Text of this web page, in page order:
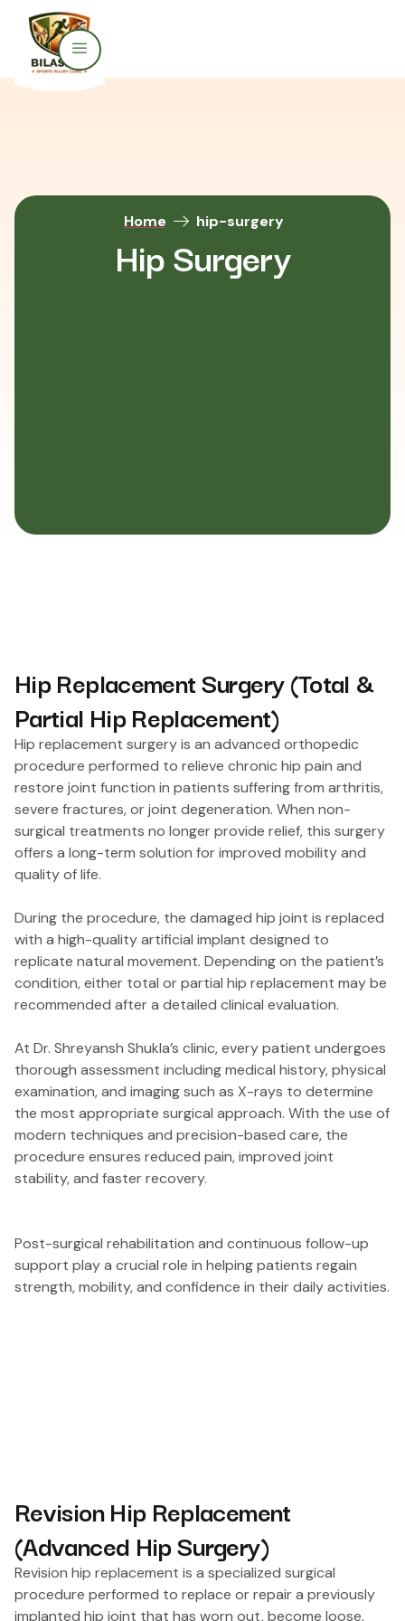
Home hip-surgery
Hip Surgery
Hip Replacement Surgery (Total &
Partial Hip Replacement)
Hip replacement surgery is an advanced orthopedic
procedure performed to relieve chronic hip pain and
restore joint function in patients suffering from arthritis,
severe fractures, or joint degeneration. When non-
surgical treatments no longer provide relief, this surgery
offers a long-term solution for improved mobility and
quality of life.
During the procedure, the damaged hip joint is replaced
with a high-quality artificial implant designed to
replicate natural movement. Depending on the patient’s
condition, either total or partial hip replacement may be
recommended after a detailed clinical evaluation.
At Dr. Shreyansh Shukla’s clinic, every patient undergoes
thorough assessment including medical history, physical
examination, and imaging such as X-rays to determine
the most appropriate surgical approach. With the use of
modern techniques and precision-based care, the
procedure ensures reduced pain, improved joint
stability, and faster recovery.
Post-surgical rehabilitation and continuous follow-up
support play a crucial role in helping patients regain
strength, mobility, and confidence in their daily activities.
Revision Hip Replacement
(Advanced Hip Surgery)
Revision hip replacement is a specialized surgical
procedure performed to replace or repair a previously
implanted hip joint that has worn out, become loose,